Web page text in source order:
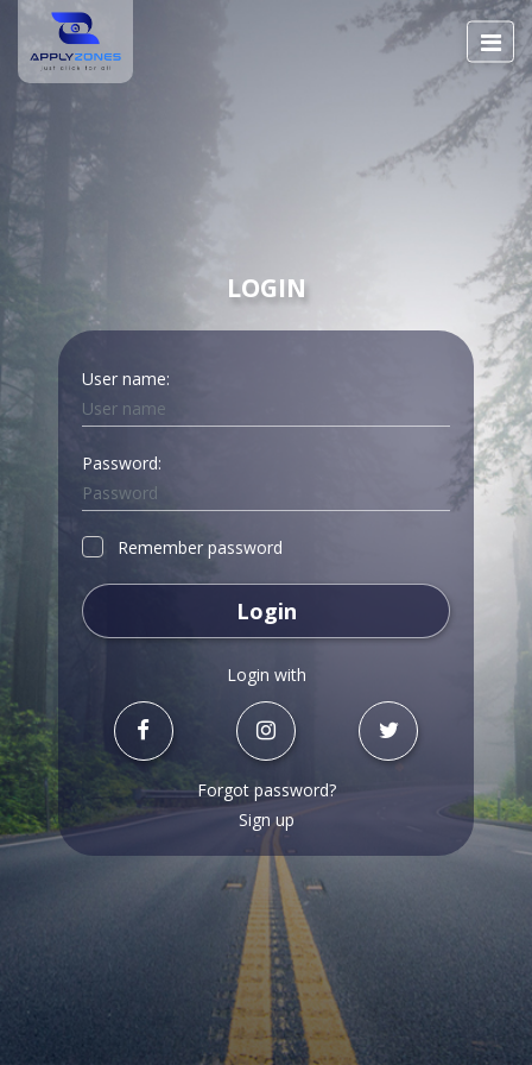
LOGIN
User name:
Password:
Remember password
Login
Login with
Forgot password?
Sign up